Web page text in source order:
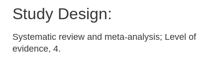
Study Design:
Systematic review and meta-analysis; Level of
evidence, 4.